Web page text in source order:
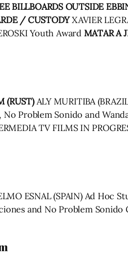
BILLBOARDS OUTSIDE
/ CUSTODYXAVIER
Youth Award MATAR A
(RUST)ALY MURITIBA
Problem Sonido and Wanda
TV FILMS IN
ESNAL (SPAIN) Ad Hoc
and No Problem Sonido